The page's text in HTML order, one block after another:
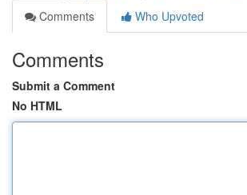
Comments
Who Upvoted
Comments
Submit a Comment
No HTML